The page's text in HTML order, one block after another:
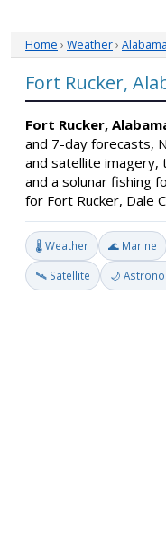
Home › Weather›
Fort Rucker,
Fort Rucker,
and 7-day forecasts,
and satellite imagery,
and a solunar fishing
for Fort Rucker, Dale
🌡️ Weather 🌊 Marine
🛰️ Satellite 🌙